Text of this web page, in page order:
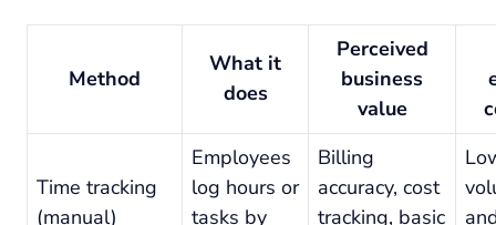
Method
What it
does
Perceived
business
value
Time tracking
(manual)
Employees
log hours or
tasks by
Billing
accuracy, cost
tracking, basic